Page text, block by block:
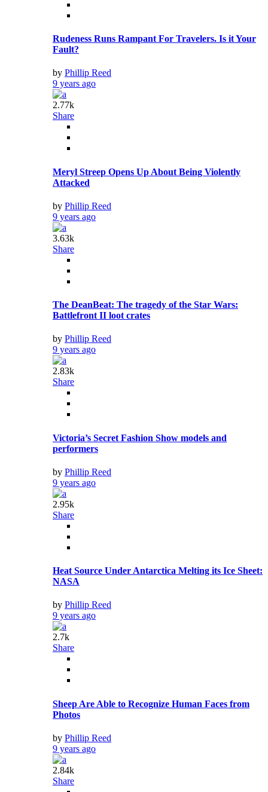
Rudeness Runs Rampant For Travelers. Is it Your
Fault?
by Phillip Reed
9 years ago
2.77k
Share
Meryl Streep Opens Up About Being Violently
Attacked
by Phillip Reed
9 years ago
3.63k
Share
The DeanBeat: The tragedy of the Star Wars:
Battlefront II loot crates
by Phillip Reed
9 years ago
2.83k
Share
Victoria’s Secret Fashion Show models and
performers
by Phillip Reed
9 years ago
2.95k
Share
Heat Source Under Antarctica Melting its Ice Sheet:
NASA
by Phillip Reed
9 years ago
2.7k
Share
Sheep Are Able to Recognize Human Faces from
Photos
by Phillip Reed
9 years ago
2.84k
Share